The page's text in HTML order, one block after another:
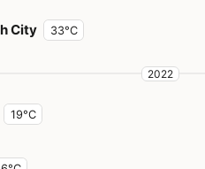
City 33°C
2022
19°C